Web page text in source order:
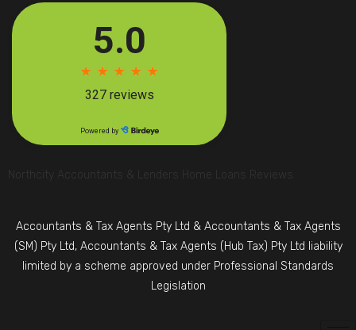
Northcity Accountants & Lenders Home Loans Reviews
Accountants & Tax Agents Pty Ltd & Accountants & Tax Agents
(SM) Pty Ltd, Accountants & Tax Agents (Hub Tax) Pty Ltd liability
limited by a scheme approved under Professional Standards
Legislation